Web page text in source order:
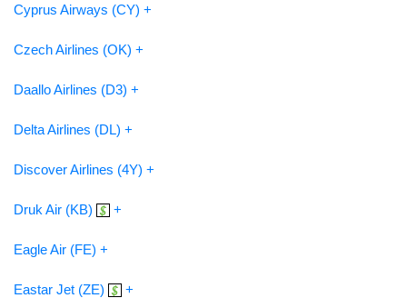
Cyprus Airways (CY) +
Czech Airlines (OK) +
Daallo Airlines (D3) +
Delta Airlines (DL) +
Discover Airlines (4Y) +
Druk Air (KB) +
Eagle Air (FE) +
Eastar Jet (ZE) +